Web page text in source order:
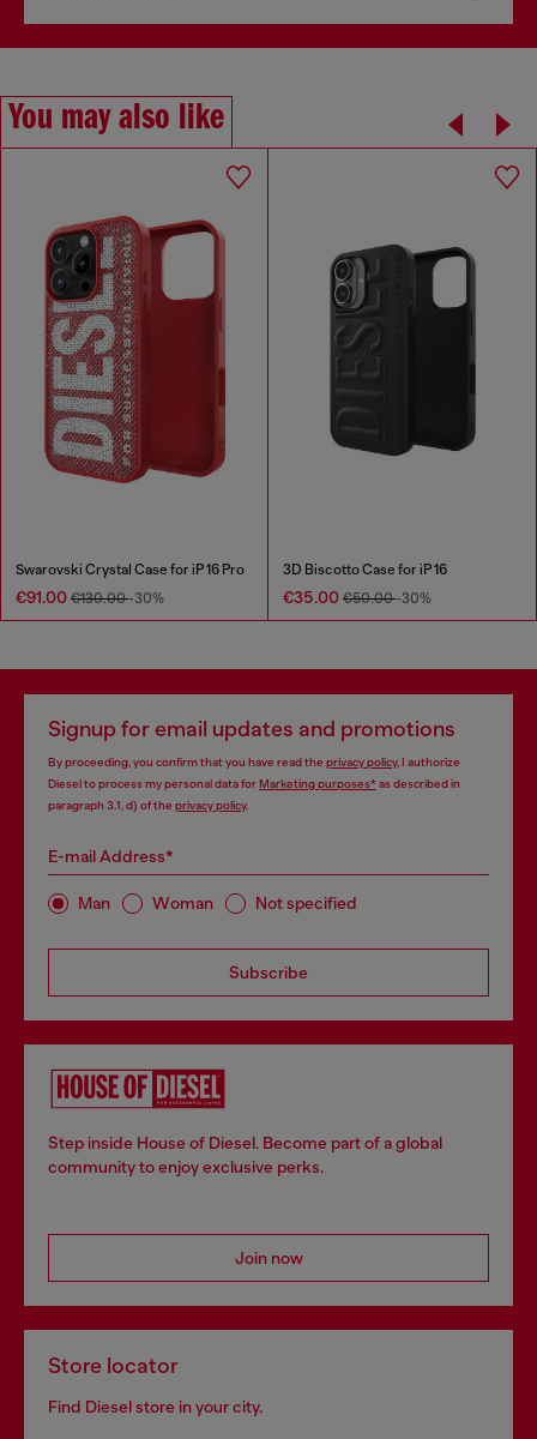
You may also like
Swarovski Crystal Case for iP 16 Pro
€91.00 €130.00-30%
3D Biscotto Case for iP 16
€35.00 €50.00-30%
Signup for email updates and promotions
By proceeding, you confirm that you have read the privacy policy, I authorize
Diesel to process my personal data forMarketing purposes*as described in
paragraph 3.1, d) of the privacy policy.
E-mail Address*
Man Woman Not specified
Subscribe
Step inside House of Diesel. Become part of a global
community to enjoy exclusive perks.
Join now
Store locator
Find Diesel store in your city.